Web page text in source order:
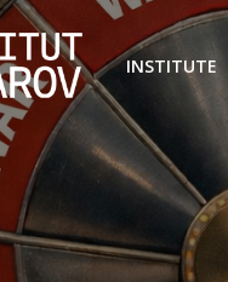
INSTITUTE